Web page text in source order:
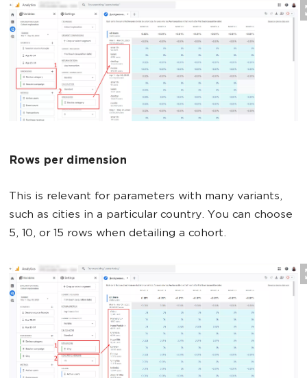
Rows per dimension
This is relevant for parameters with many variants,
such as cities in a particular country. You can choose
5, 10, or 15 rows when detailing a cohort.